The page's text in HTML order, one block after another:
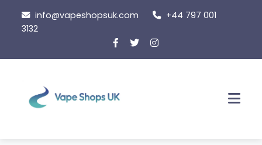
content
info@vapeshopsuk.com
+44 797 001
3132